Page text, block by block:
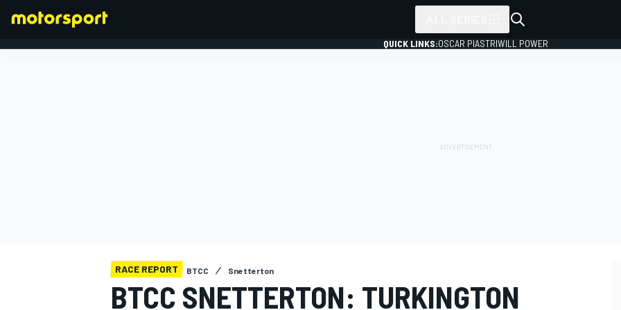
QUICK LINKS:OSCAR PIASTRIWILL POWER
RACE REPORT BTCC Snetterton
BTCC SNETTERTON: TURKINGTON